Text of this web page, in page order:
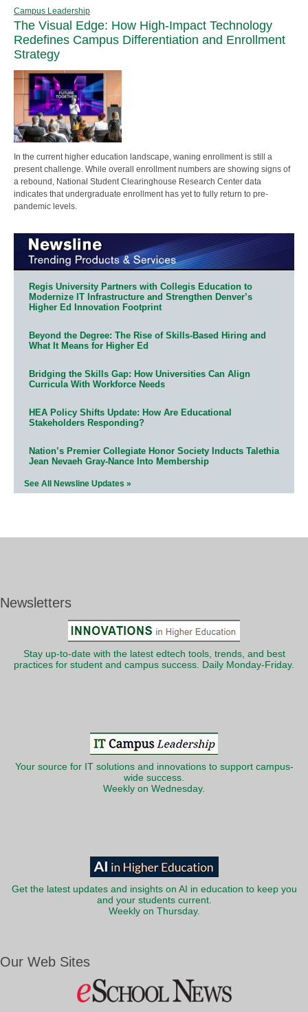
Campus Leadership
The Visual Edge: How High-Impact Technology
Redefines Campus Differentiation and Enrollment
Strategy
In the current higher education landscape, waning enrollment is still a
present challenge. While overall enrollment numbers are showing signs of
a rebound, National Student Clearinghouse Research Center data
indicates that undergraduate enrollment has yet to fully return to pre-
pandemic levels.
Regis University Partners with Collegis Education to
Modernize IT Infrastructure and Strengthen Denver’s
Higher Ed Innovation Footprint
Beyond the Degree: The Rise of Skills-Based Hiring and
What It Means for Higher Ed
Bridging the Skills Gap: How Universities Can Align
Curricula With Workforce Needs
HEA Policy Shifts Update: How Are Educational
Stakeholders Responding?
Nation’s Premier Collegiate Honor Society Inducts Talethia
Jean Nevaeh Gray-Nance Into Membership
See All Newsline Updates »
Newsletters
Stay up-to-date with the latest edtech tools, trends, and best
practices for student and campus success. Daily Monday-Friday.
Your source for IT solutions and innovations to support campus-
wide success.
Weekly on Wednesday.
Get the latest updates and insights on AI in education to keep you
and your students current.
Weekly on Thursday.
Our Web Sites